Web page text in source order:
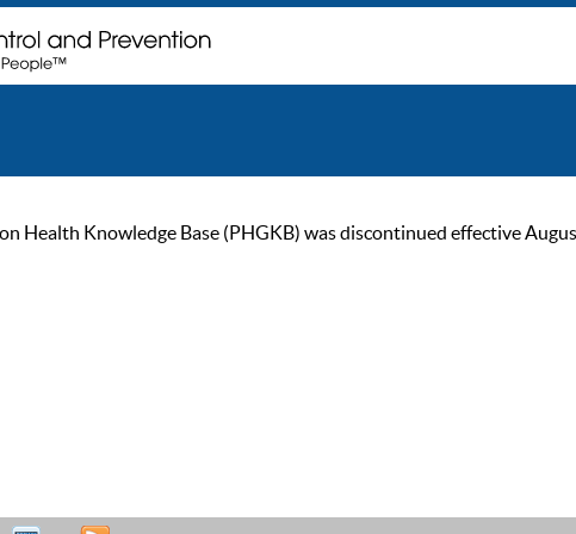
Health Knowledge Base (PHGKB) was discontinued effective